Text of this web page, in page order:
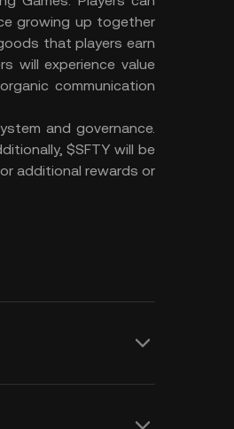
growing up together
that players earn
will experience value
communication
and governance.
$SFTY will be
additional rewards or